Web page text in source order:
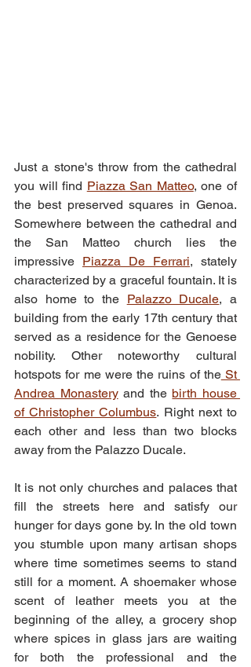
Just a stone's throw from the cathedral
you will find Piazza San Matteo, one of
the best preserved squares in Genoa.
Somewhere between the cathedral and
the San Matteo church lies the
impressive Piazza De Ferrari, stately
characterized by a graceful fountain. It is
also home to the Palazzo Ducale, a
building from the early 17th century that
served as a residence for the Genoese
nobility. Other noteworthy cultural
hotspots for me were the ruins of the St
Andrea Monastery and the birth house
of Christopher Columbus. Right next to
each other and less than two blocks
away from the Palazzo Ducale.
It is not only churches and palaces that
fill the streets here and satisfy our
hunger for days gone by. In the old town
you stumble upon many artisan shops
where time sometimes seems to stand
still for a moment. A shoemaker whose
scent of leather meets you at the
beginning of the alley, a grocery shop
where spices in glass jars are waiting
for both the professional and the